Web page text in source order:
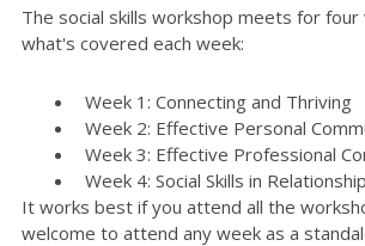
The social skills workshop meets for
what's covered each week:
Week 1: Connecting and Thriving
Week 2: Effective Personal
Week 3: Effective Professional
Week 4: Social Skills in
It works best if you attend all the
welcome to attend any week as a